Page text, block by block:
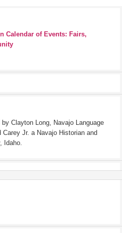
Calendar of Events: Fairs,
Clayton Long, Navajo Language
Jr. a Navajo Historian and
Idaho.